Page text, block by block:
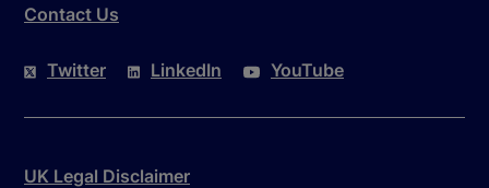
Contact Us
Twitter LinkedIn YouTube
UK Legal Disclaimer